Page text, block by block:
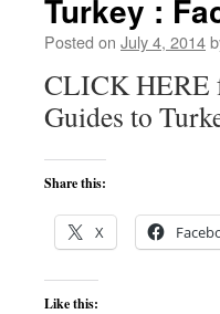
Turkey :
Posted on July 4, 2014
CLICK HERE
Guides to
Share this:
X
Like this: